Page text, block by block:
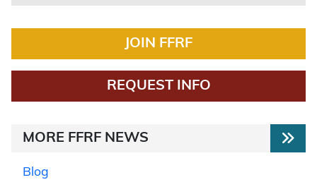
JOIN FFRF
REQUEST INFO
MORE FFRF NEWS
Blog